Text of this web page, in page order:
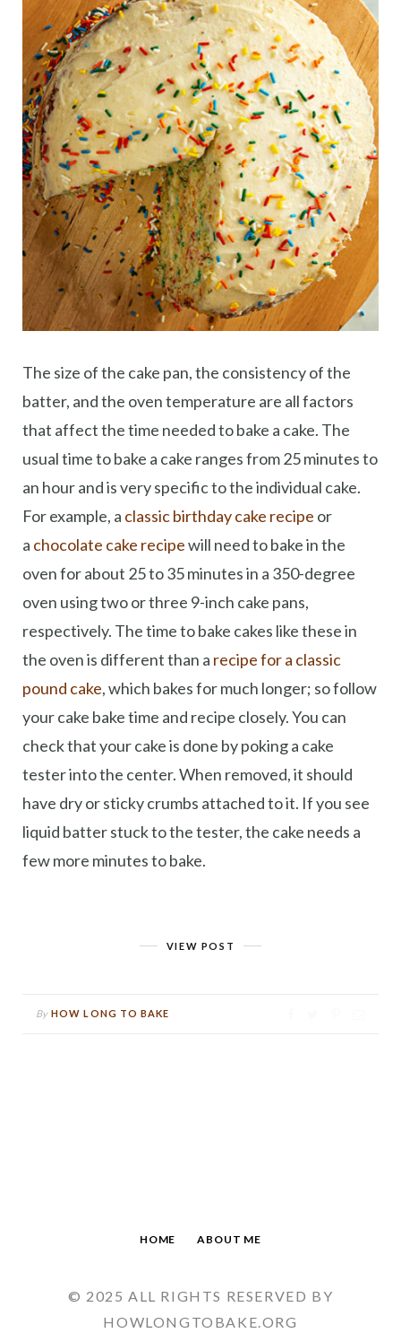
The size of the cake pan, the consistency of the
batter, and the oven temperature are all factors
that affect the time needed to bake a cake. The
usual time to bake a cake ranges from 25 minutes to
an hour and is very specific to the individual cake.
For example, a classic birthday cake recipe or
a chocolate cake recipewill need to bake in the
oven for about 25 to 35 minutes in a 350-degree
oven using two or three 9-inch cake pans,
respectively. The time to bake cakes like these in
the oven is different than a recipe for a classic
pound cake, which bakes for much longer; so follow
your cake bake time and recipe closely. You can
check that your cake is done by poking a cake
tester into the center. When removed, it should
have dry or sticky crumbs attached to it. If you see
liquid batter stuck to the tester, the cake needs a
few more minutes to bake.
VIEW POST
By HOW LONG TO BAKE
HOME ABOUT ME
© 2025 ALL RIGHTS RESERVED BY
HOWLONGTOBAKE.ORG